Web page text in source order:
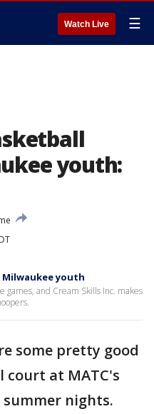
Watch Live ☰
youth:
youth
games, and Cream Skills Inc. makes
some pretty good
court at MATC's
nights.